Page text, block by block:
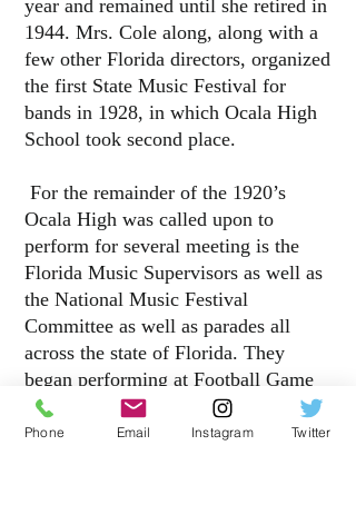
year and remained until she retired in
1944. Mrs. Cole along, along with a
few other Florida directors, organized
the first State Music Festival for
bands in 1928, in which Ocala High
School took second place.
For the remainder of the 1920’s
Ocala High was called upon to
perform for several meeting is the
Florida Music Supervisors as well as
the National Music Festival
Committee as well as parades all
across the state of Florida. They
began performing at Football Game
toward the end of the decade.
Throughout the decade Mrs. Cole
Phone Email Instagram Twitter